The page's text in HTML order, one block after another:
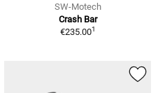
SW-Motech
Crash Bar
€235.001